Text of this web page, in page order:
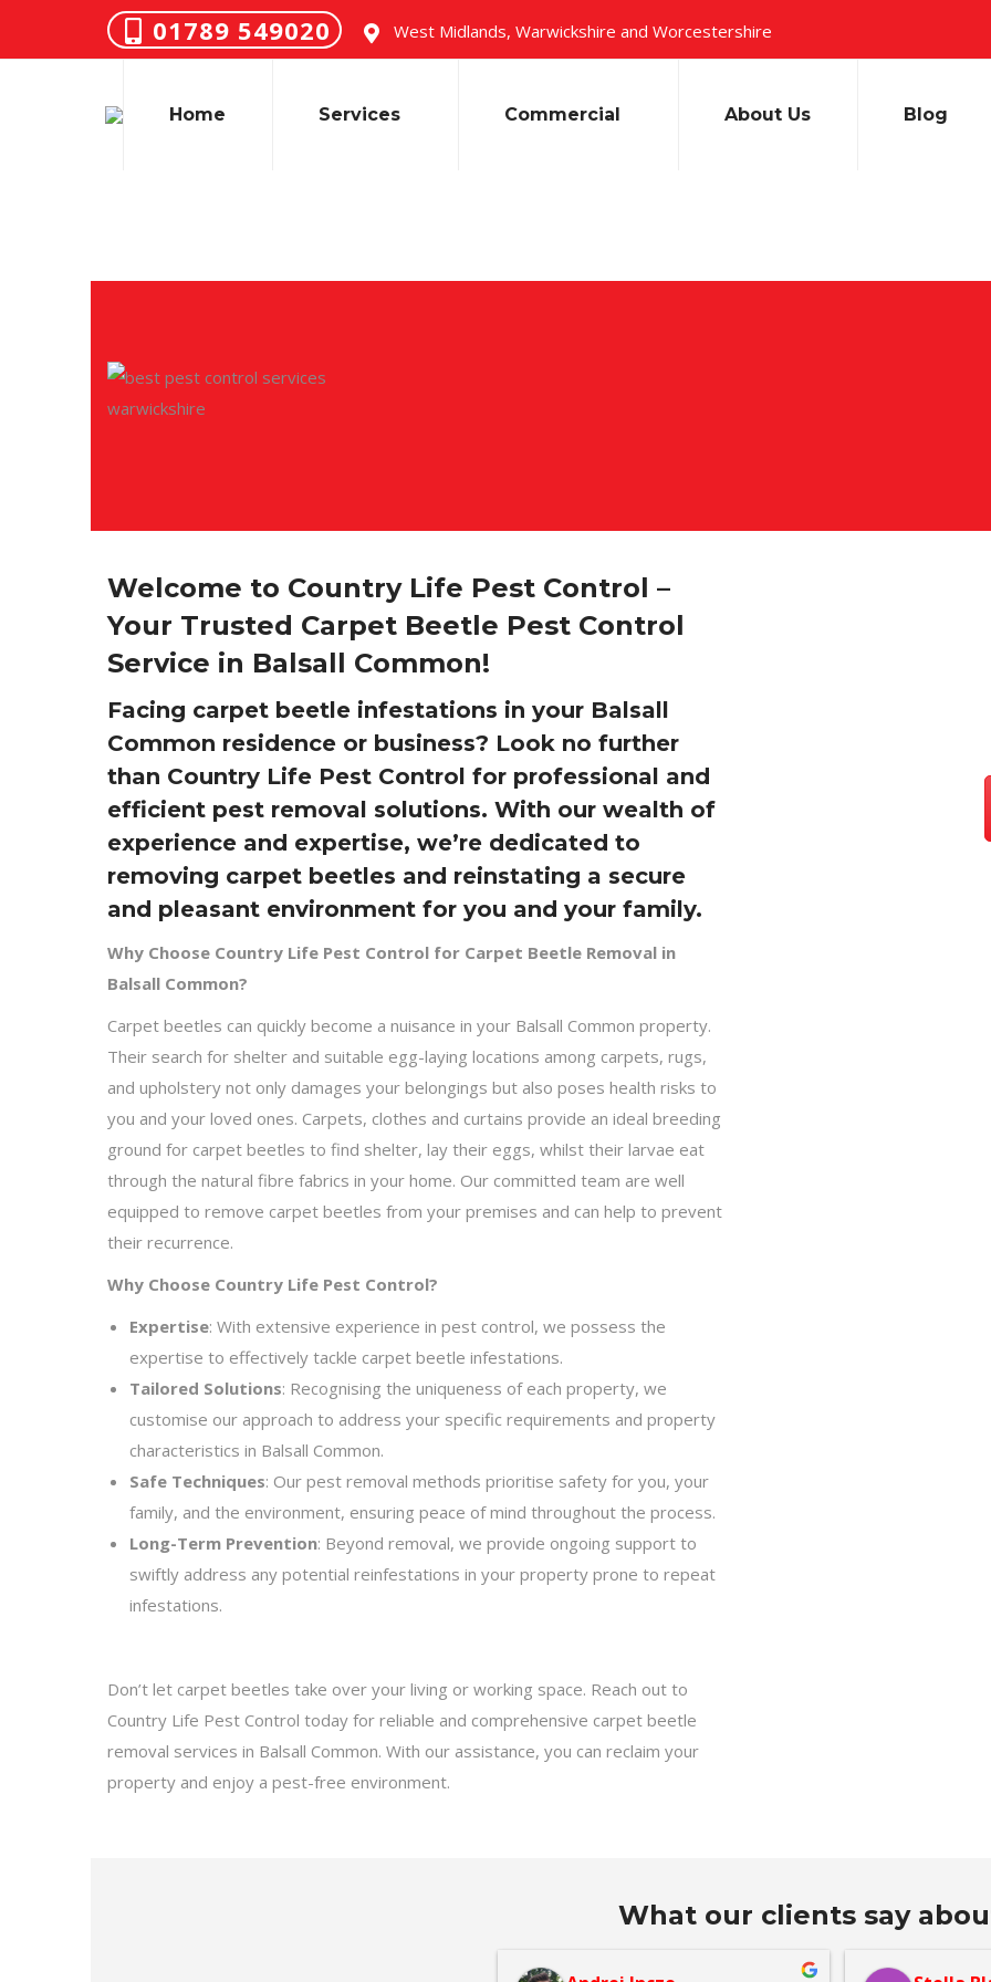
01789 549020 West Midlands, Warwickshire and Worcestershire
Home Services Commercial About Us Blog
Welcome to Country Life Pest Control –
Your Trusted Carpet Beetle Pest Control
Service in Balsall Common!
Facing carpet beetle infestations in your Balsall
Common residence or business? Look no further
than Country Life Pest Control for professional and
efficient pest removal solutions. With our wealth of
experience and expertise, we’re dedicated to
removing carpet beetles and reinstating a secure
and pleasant environment for you and your family.
Why Choose Country Life Pest Control for Carpet Beetle Removal in
Balsall Common?
Carpet beetles can quickly become a nuisance in your Balsall Common property.
Their search for shelter and suitable egg-laying locations among carpets, rugs,
and upholstery not only damages your belongings but also poses health risks to
you and your loved ones. Carpets, clothes and curtains provide an ideal breeding
ground for carpet beetles to find shelter, lay their eggs, whilst their larvae eat
through the natural fibre fabrics in your home. Our committed team are well
equipped to remove carpet beetles from your premises and can help to prevent
their recurrence.
Why Choose Country Life Pest Control?
Expertise: With extensive experience in pest control, we possess the
expertise to effectively tackle carpet beetle infestations.
Tailored Solutions: Recognising the uniqueness of each property, we
customise our approach to address your specific requirements and property
characteristics in Balsall Common.
Safe Techniques: Our pest removal methods prioritise safety for you, your
family, and the environment, ensuring peace of mind throughout the process.
Long-Term Prevention: Beyond removal, we provide ongoing support to
swiftly address any potential reinfestations in your property prone to repeat
infestations.
Don’t let carpet beetles take over your living or working space. Reach out to
Country Life Pest Control today for reliable and comprehensive carpet beetle
removal services in Balsall Common. With our assistance, you can reclaim your
property and enjoy a pest-free environment.
What our clients say